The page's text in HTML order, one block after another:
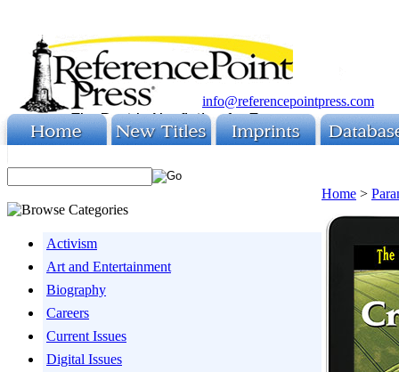
info@referencepointpress.com
Activism
Art and Entertainment
Biography
Careers
Current Issues
Digital Issues
Home >